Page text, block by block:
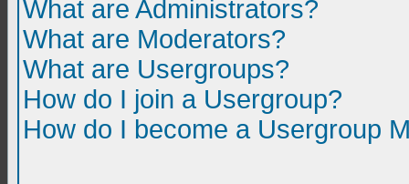
What are Administrators?
What are Moderators?
What are Usergroups?
How do I join a Usergroup?
How do I become a Usergroup